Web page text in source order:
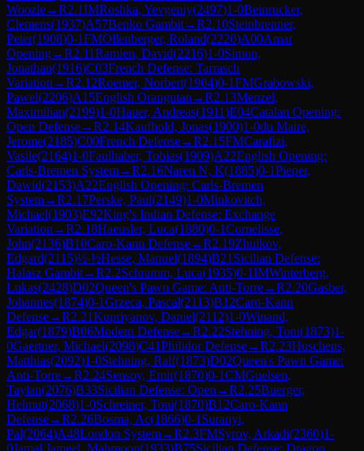
Woozle→R2.1IMRoshka, Yevgeniy(2497)1-0Beinrucker,
Clemens(1937)A57Benko Gambit→R2.10Steinbrenner,
Peter(1908)0-1FMOllenberger, Roland(2220)A00Amar
Opening→R2.11Ramien, David(2216)1-0Simon,
Jonathan(1916)C03French Defense: Tarrasch
Variation →R2.12Roemer, Norbert(1904)0-1FMGrabowski,
Pawel(2206)A15English Orangutan →R2.13Menzel,
Maximilian(2199)1-0Hauer, Andreas(1911)E04Catalan Opening:
Open Defense→R2.14Kaufhold, Jonas(1900)1-0du Maire,
Jerome(2185)C00French Defense→R2.15FMCarafizi,
Vasile(2164)1-0Faulhaber, Tobias(1909)A22English Opening:
Carls-Bremen System→R2.16Naren N, K(1885)0-1Pieper,
Dawid(2153)A22English Opening: Carls-Bremen
System→R2.17Perske, Paul(2149)1-0Minkovitch,
Michael(1903)E92King's Indian Defense: Exchange
Variation →R2.18Haeusler, Luca(1880)0-1Cornelisse,
John(2136)B10Caro-Kann Defense→R2.19Zhuikov,
Edgard(2115)½-½Hesse, Manuel(1894)B21 Sicilian Defense:
Halasz Gambit→R2.2Schramm, Luca(1935)0-1IMWinterberg,
Lukas(2428)D02Queen's Pawn Game: Anti-Torre→R2.20Gasber,
Johannes(1874)0-1Grzeca, Pascal(2113)B12Caro-Kann
Defense→R2.21Kupriyanov, Daniel(2112)1-0Winand,
Edgar(1879)B06Modern Defense→R2.22Stehning, Toni(1873)1-
0Gaertner, Michael(2098)C41Philidor Defense→R2.23Huschens,
Matthias(2092)1-0Stehning, Ralf(1873)D02Queen's Pawn Game:
Anti-Torre→R2.24Sensoy, Emir(1870)0-1CMGuelsen,
Taylan(2076)B33Sicilian Defense: Open →R2.25Buerger,
Helmut(2068)1-0Schreiner, Toni(1870)B12Caro-Kann
Defense→R2.26Bosma, Ac(1866)0-1 Suranyi,
Pal(2064)A48London System→R2.3FMSyrov, Arkadi(2360)1-
0Jamal Jameel, Mahmoon(1933)B75Sicilian Defense: Dragon